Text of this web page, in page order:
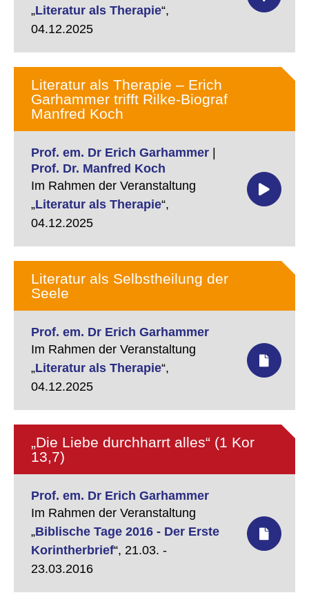
„Literatur als Therapie“,
04.12.2025
Literatur als Therapie – Erich
Garhammer trifft Rilke-Biograf
Manfred Koch
Prof. em. Dr Erich Garhammer
Prof. Dr. Manfred Koch
Im Rahmen der Veranstaltung
„Literatur als Therapie“,
04.12.2025
Literatur als Selbstheilung der
Seele
Prof. em. Dr Erich Garhammer
Im Rahmen der Veranstaltung
„Literatur als Therapie“,
04.12.2025
„Die Liebe durchharrt alles“ (1 Kor
13,7)
Prof. em. Dr Erich Garhammer
Im Rahmen der Veranstaltung
„Biblische Tage 2016 - Der Erste
Korintherbrief“, 21.03. -
23.03.2016